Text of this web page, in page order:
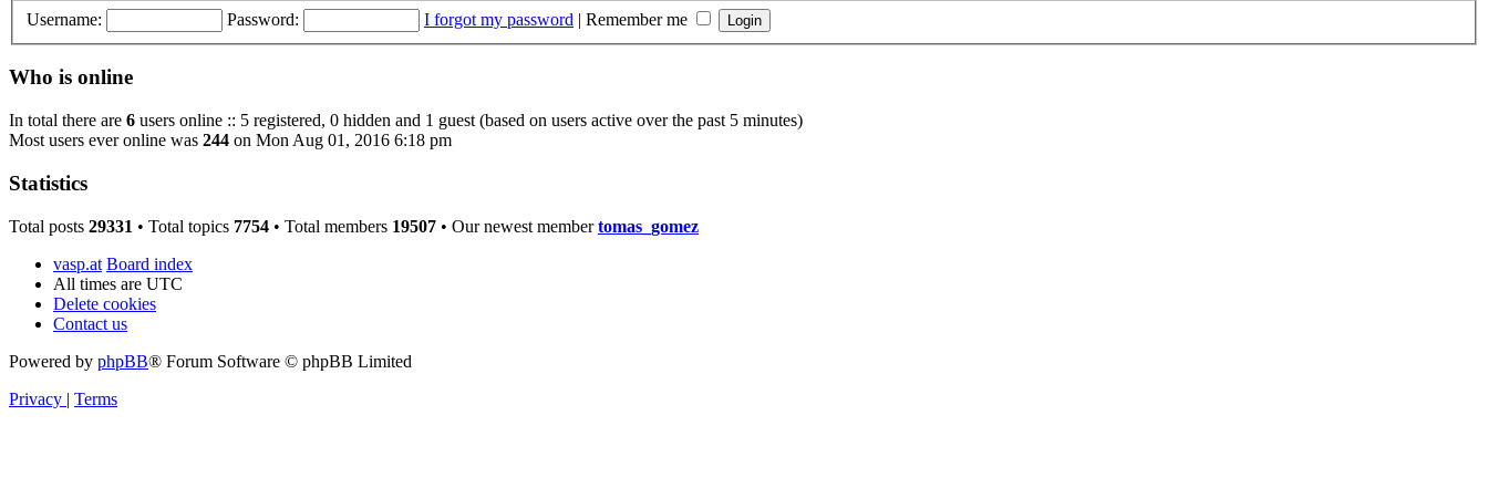
Username: Password: I forgot my password | Remember me
Who is online
In total there are 6 users online :: 5 registered, 0 hidden and 1 guest (based on users active over the past 5 minutes)
Most users ever online was 244 on Mon Aug 01, 2016 6:18 pm
Statistics
Total posts 29331 • Total topics 7754 • Total members 19507 • Our newest membertomas_gomez
vasp.at Board index
All times are UTC
Delete cookies
Contact us
Powered by phpBB® Forum Software © phpBB Limited
Privacy | Terms